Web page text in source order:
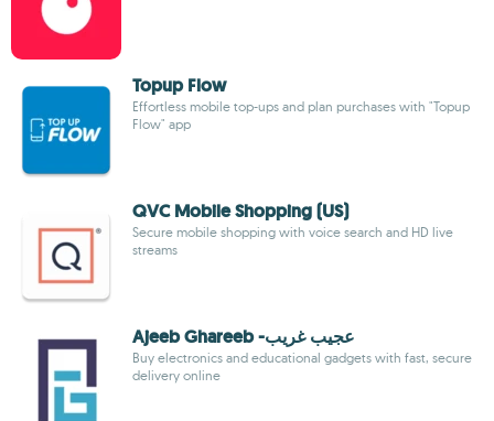
Topup Flow
Effortless mobile top-ups and plan purchases with "Topup
Flow" app
QVC Mobile Shopping (US)
Secure mobile shopping with voice search and HD live
streams
Ajeeb Ghareeb -عجيب غريب
Buy electronics and educational gadgets with fast, secure
delivery online